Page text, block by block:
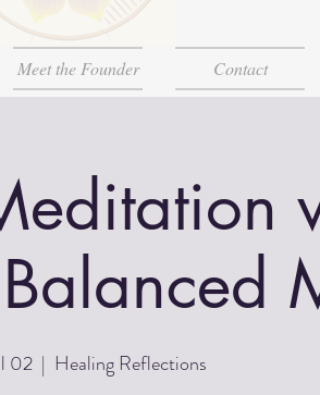
Meet the Founder Contact
02
  |
Healing Reflections